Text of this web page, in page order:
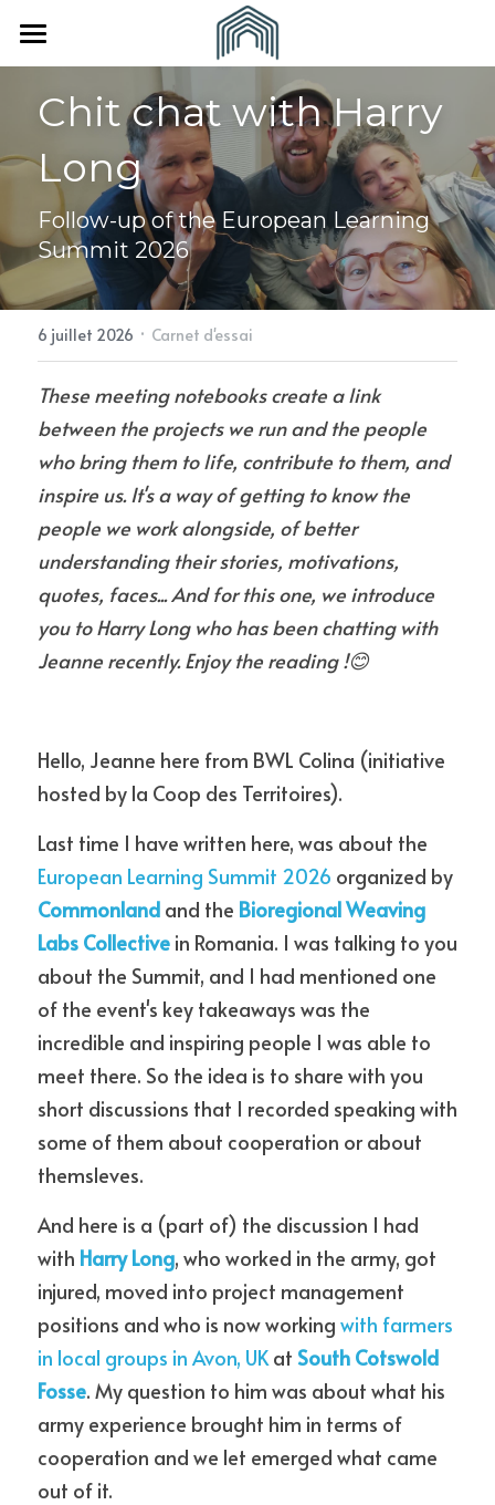
Accueil
À propos
L'Equipe
Nos partenaires
Revue de presse
Vous êtes
Une collectivité
Un(e) indépendant(e)
Nous rejoindre
CONTACT
Chit chat with Harry
Long
Follow-up of the European Learning
Summit 2026
6 juillet 2026 · Carnet d'essai
These meeting notebooks create a link
between the projects we run and the people
who bring them to life, contribute to them, and
inspire us. It's a way of getting to know the
people we work alongside, of better
understanding their stories, motivations,
quotes, faces... And for this one, we introduce
you to Harry Long who has been chatting with
Jeanne recently. Enjoy the reading !😊
Hello, Jeanne here from BWL Colina (initiative
hosted by la Coop des Territoires).
European Learning Summit 2026
Commonland and the Bioregional Weaving
Labs Collective in Romania. I was talking to you
about the Summit, and I had mentioned one
of the event's key takeaways was the
incredible and inspiring people I was able to
meet there. So the idea is to share with you
short discussions that I recorded speaking with
some of them about cooperation or about
themsleves.
And here is a (part of) the discussion I had
with Harry Long, who worked in the army, got
injured, moved into project management
positions and who is now working with farmers
in local groups in Avon, UK at South Cotswold
Fosse. My question to him was about what his
army experience brought him in terms of
cooperation and we let emerged what came
out of it.
LES CATÉGORIES DE LA BOUTIQUE
Toutes les catégories